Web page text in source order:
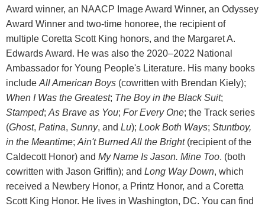
Award winner, an NAACP Image Award Winner, an Odyssey
Award Winner and two-time honoree, the recipient of
multiple Coretta Scott King honors, and the Margaret A.
Edwards Award. He was also the 2020–2022 National
Ambassador for Young People's Literature. His many books
include All American Boys (cowritten with Brendan Kiely);
When I Was the Greatest; The Boy in the Black Suit;
Stamped; As Brave as You; For Every One; the Track series
(Ghost, Patina, Sunny, and Lu); Look Both Ways; Stuntboy,
in the Meantime; Ain't Burned All the Bright(recipient of the
Caldecott Honor) and My Name Is Jason. Mine Too. (both
cowritten with Jason Griffin); and Long Way Down, which
received a Newbery Honor, a Printz Honor, and a Coretta
Scott King Honor. He lives in Washington, DC. You can find